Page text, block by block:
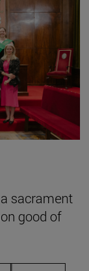
sacrament
good of